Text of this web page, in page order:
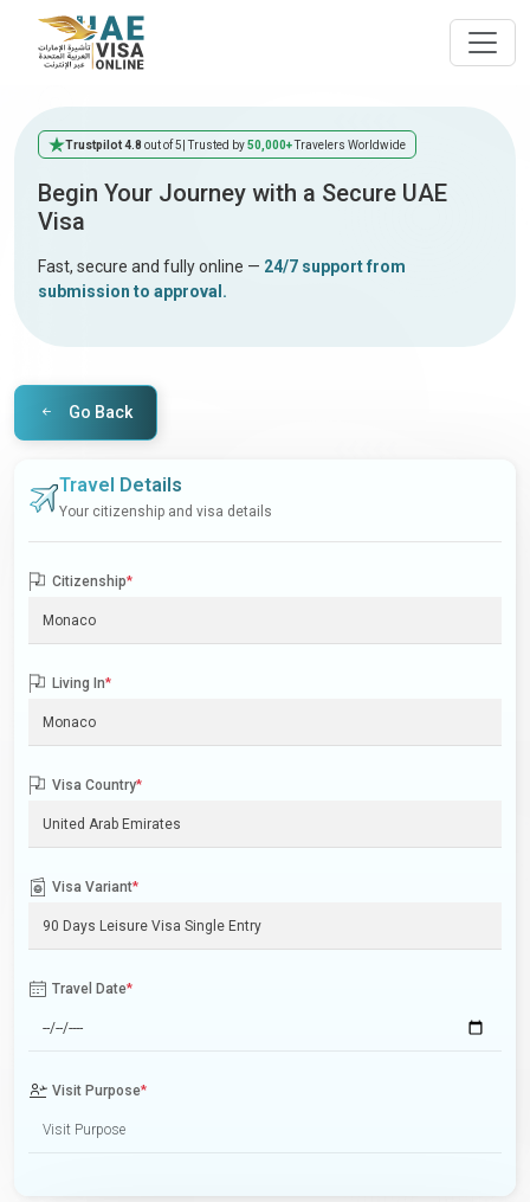
Trustpilot 4.8 out of 5 | Trusted by50,000+Travelers Worldwide
Begin Your Journey with a Secure UAE
Visa
Fast, secure and fully online — 24/7 support from
submission to approval.
Go Back
Travel Details
Your citizenship and visa details
Citizenship*
Living In*
Visa Country*
Visa Variant*
Travel Date*
Visit Purpose*